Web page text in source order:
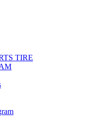
TIRE